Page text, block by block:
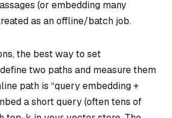
(or embedding many
as an offline/batch job.
the best way to set
two paths and measure them
path is “query embedding +
a short query (often tens of